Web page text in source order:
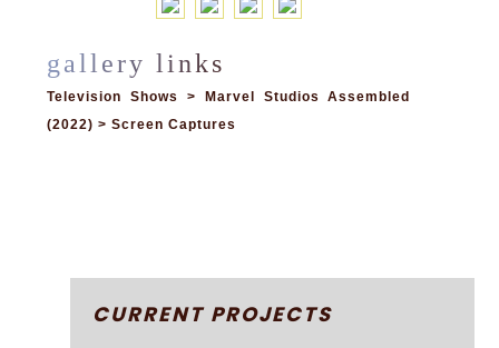
Television Shows > Marvel Studios Assembled
(2022) > Screen Captures
CURRENT PROJECTS